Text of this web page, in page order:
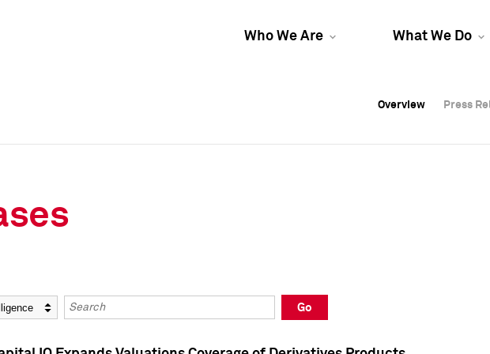
Who We Are What We Do
Overview Press
Overview Press
Overview Press
Keywords
Go